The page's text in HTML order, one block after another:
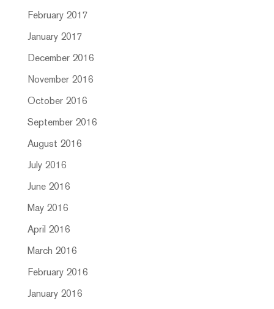
February 2017
January 2017
December 2016
November 2016
October 2016
September 2016
August 2016
July 2016
June 2016
May 2016
April 2016
March 2016
February 2016
January 2016